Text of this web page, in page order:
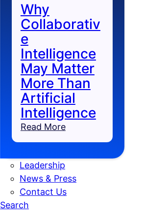
Why
Collaborativ
e
Intelligence
May Matter
More Than
Artificial
Intelligence
Read More
Leadership
News & Press
Contact Us
Search